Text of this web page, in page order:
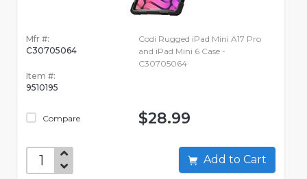
Mfr #:
C30705064
Item #:
9510195
Compare
Codi Rugged iPad Mini A17 Pro
and iPad Mini 6 Case -
C30705064
$28.99
Add to Cart